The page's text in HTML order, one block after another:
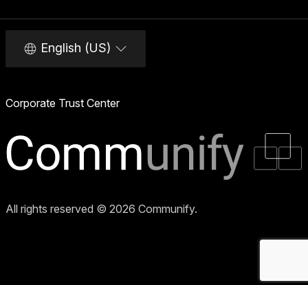
English (US)
Corporate Trust Center
All rights reserved © 2026 Communify.